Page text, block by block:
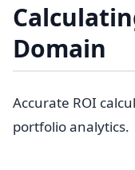
Domain
Accurate ROI
portfolio analytics.